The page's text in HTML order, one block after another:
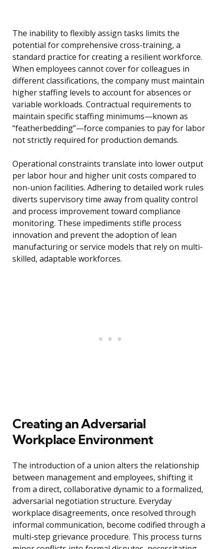
The inability to flexibly assign tasks limits the
potential for comprehensive cross-training, a
standard practice for creating a resilient workforce.
When employees cannot cover for colleagues in
different classifications, the company must maintain
higher staffing levels to account for absences or
variable workloads. Contractual requirements to
maintain specific staffing minimums—known as
“featherbedding”—force companies to pay for labor
not strictly required for production demands.
Operational constraints translate into lower output
per labor hour and higher unit costs compared to
non-union facilities. Adhering to detailed work rules
diverts supervisory time away from quality control
and process improvement toward compliance
monitoring. These impediments stifle process
innovation and prevent the adoption of lean
manufacturing or service models that rely on multi-
skilled, adaptable workforces.
Creating an Adversarial
Workplace Environment
The introduction of a union alters the relationship
between management and employees, shifting it
from a direct, collaborative dynamic to a formalized,
adversarial negotiation structure. Everyday
workplace disagreements, once resolved through
informal communication, become codified through a
multi-step grievance procedure. This process turns